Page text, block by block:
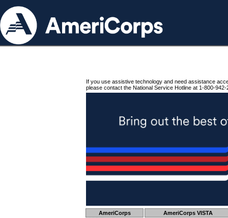
If you use assistive technology and need assistance
please contact the National Service Hotline at 1-800-942-
AmeriCorps AmeriCorps VISTA